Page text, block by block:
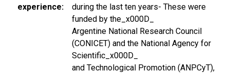
experience
during the last ten years- These were
funded by the_x000D_
Argentine National Research Council
(CONICET) and the National Agency for
Scientific_x000D_
and Technological Promotion (ANPCyT),